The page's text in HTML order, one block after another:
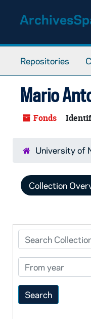
Repositories
Mario
Fonds
University of
Collection
Search Collection
From year